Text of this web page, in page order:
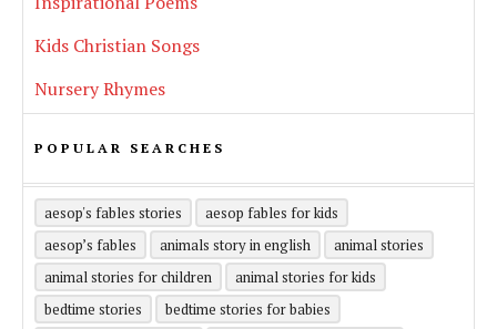
Kids Christian Songs
Nursery Rhymes
POPULAR SEARCHES
aesop's fables stories
aesop fables for kids
aesop’s fables
animals story in english
animal stories
animal stories for children
animal stories for kids
bedtime stories
bedtime stories for babies